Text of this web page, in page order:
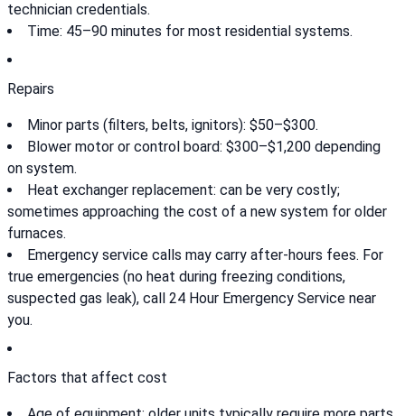
technician credentials.
Time: 45–90 minutes for most residential systems.
Repairs
Minor parts (filters, belts, ignitors): $50–$300.
Blower motor or control board: $300–$1,200 depending
on system.
Heat exchanger replacement: can be very costly;
sometimes approaching the cost of a new system for older
furnaces.
Emergency service calls may carry after-hours fees. For
true emergencies (no heat during freezing conditions,
suspected gas leak), call 24 Hour Emergency Service near
you.
Factors that affect cost